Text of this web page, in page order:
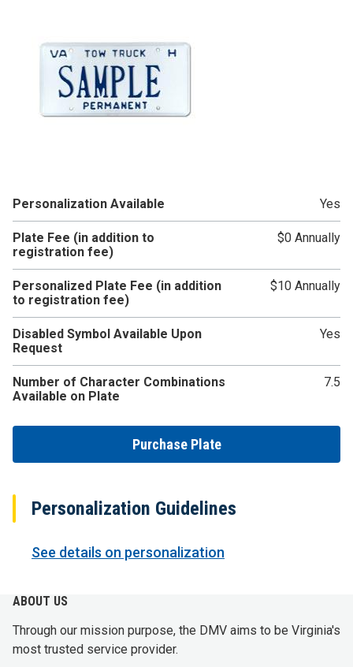
Personalization Available Yes
Plate Fee (in addition to
registration fee)
$0 Annually
Personalized Plate Fee (in addition
to registration fee)
$10 Annually
Disabled Symbol Available Upon
Request
Yes
Number of Character Combinations
Available on Plate
7.5
Purchase Plate
Personalization Guidelines
See details on personalization
ABOUT US
Through our mission purpose, the DMV aims to be Virginia's
most trusted service provider.